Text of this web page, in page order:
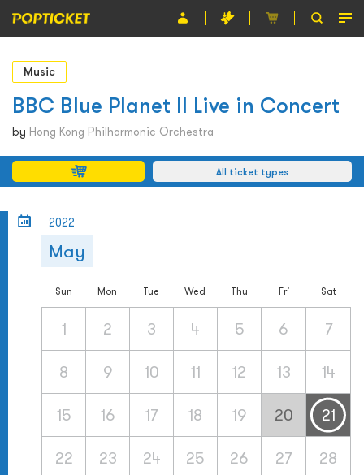
Event
Organiser
About POPTICKET
Terms and Conditions
Music
BBC Blue Planet II Live in Concert
by Hong Kong Philharmonic Orchestra
All ticket types
2022
May
Sun Mon Tue Wed Thu Fri Sat
1 2 3 4 5 6 7
8 9 10 11 12 13 14
15 16 17 18 19 20 21
22 23 24 25 26 27 28